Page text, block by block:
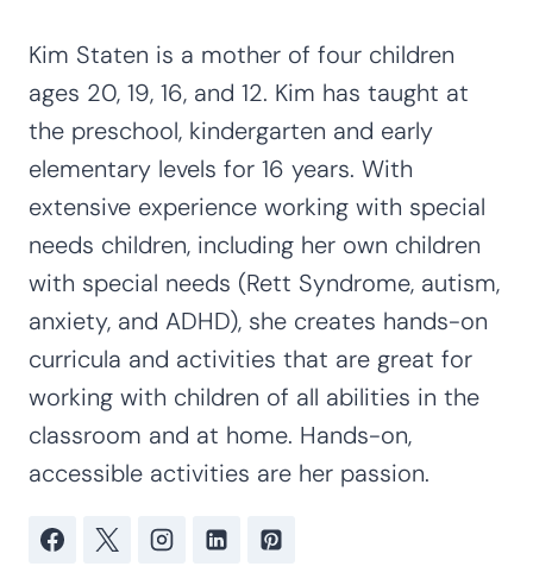
Kim Staten is a mother of four children
ages 20, 19, 16, and 12. Kim has taught at
the preschool, kindergarten and early
elementary levels for 16 years. With
extensive experience working with special
needs children, including her own children
with special needs (Rett Syndrome, autism,
anxiety, and ADHD), she creates hands-on
curricula and activities that are great for
working with children of all abilities in the
classroom and at home. Hands-on,
accessible activities are her passion.